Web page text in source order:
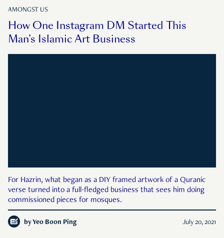
AMONGST US
How One Instagram DM Started This
Man’s Islamic Art Business
For Hazrin, what began as a DIY framed artwork of a Quranic
verse turned into a full-fledged business that sees him doing
commissioned pieces for mosques.
by Yeo Boon Ping July 20, 2021